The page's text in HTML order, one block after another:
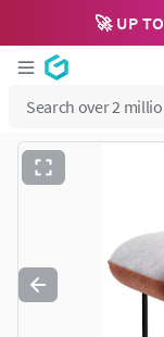
🚀 UP TO